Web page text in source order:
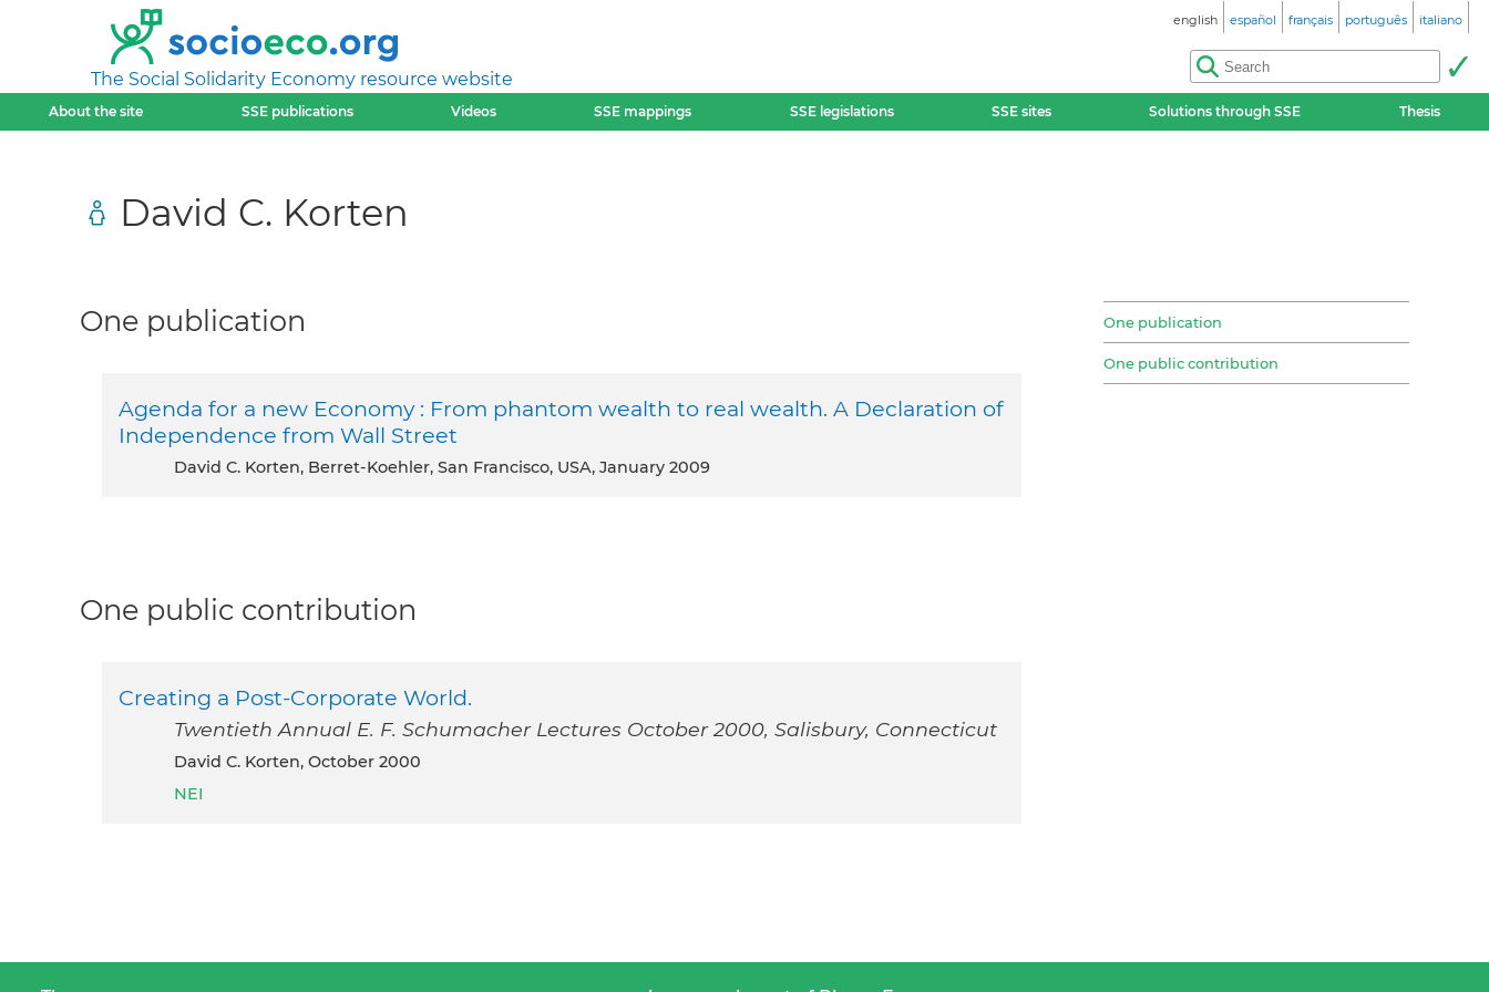
The Social Solidarity Economy resource website
english español français português italiano
About the site SSE publications Videos SSE mappings SSE legislations SSE sites Solutions through SSE Thesis
David C. Korten
One publication
One public contribution
One publication
Agenda for a new Economy : From phantom wealth to real wealth. A Declaration of
Independence from Wall Street
David C. Korten, Berret-Koehler, San Francisco, USA, January 2009
One public contribution
Creating a Post-Corporate World.
Twentieth Annual E. F. Schumacher Lectures October 2000, Salisbury, Connecticut
David C. Korten, October 2000
NEI